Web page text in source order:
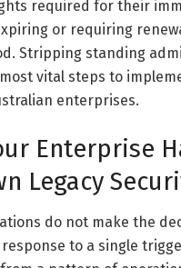
required for their
or requiring
Stripping standing
vital steps to
enterprises.
Enterprise
Legacy
do not make the
to a single